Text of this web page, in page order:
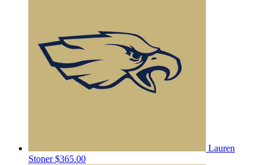
Lauren
Stoner$365.00